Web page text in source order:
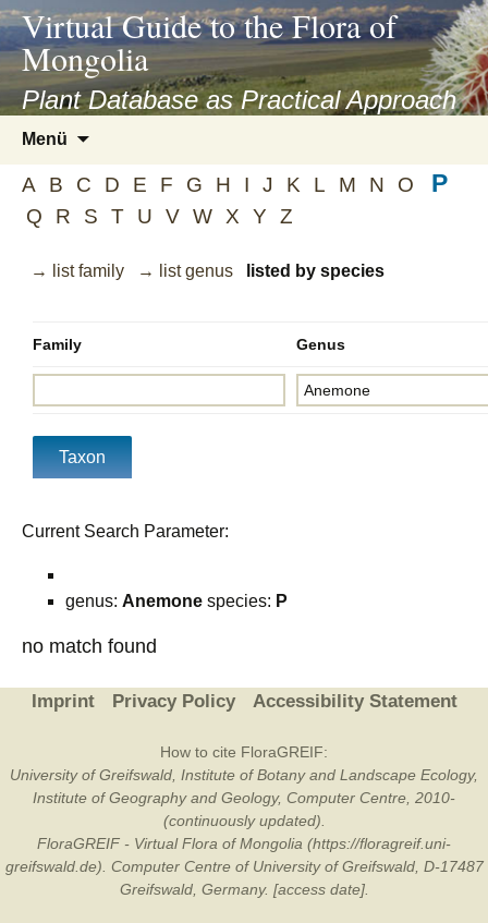
asyatv.net
asyatv.net
kitap
indir
toplist
ekle
guncel
blog
Virtual Guide to the Flora of
Mongolia
Plant Database as Practical Approach
Menü
springen
A B C D E F G H I J K L M N O P
Q R S T U V W X Y Z
→ list family → list genus listed by species
Family Genus
Current Search Parameter:
genus: Anemone species: P
no match found
Imprint Privacy Policy Accessibility Statement
How to cite FloraGREIF:
University of Greifswald, Institute of Botany and Landscape Ecology,
Institute of Geography and Geology, Computer Centre, 2010-
(continuously updated).
FloraGREIF - Virtual Flora of Mongolia (https://floragreif.uni-
greifswald.de). Computer Centre of University of Greifswald, D-17487
Greifswald, Germany. [access date].